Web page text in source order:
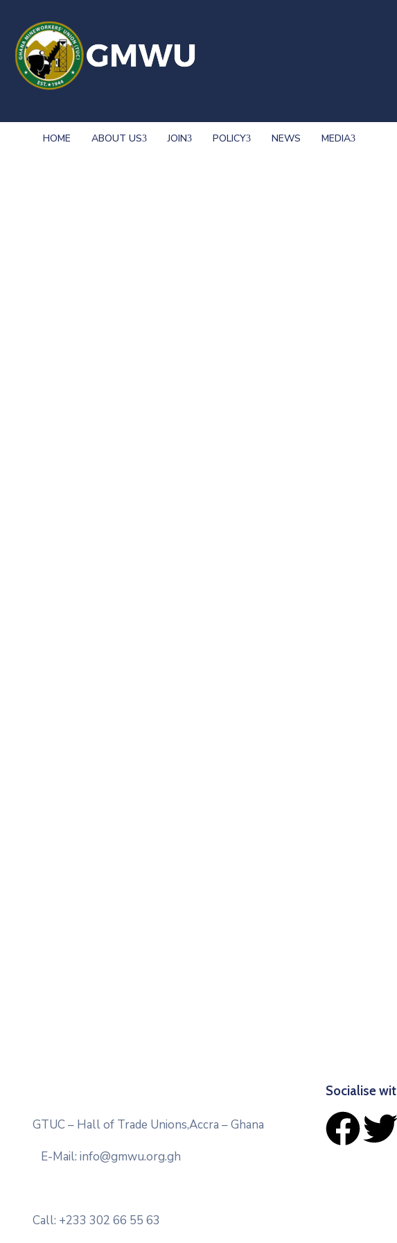
HOME ABOUT US JOIN POLICY NEWS MEDIA
GTUC – Hall of Trade Unions,Accra – Ghana
E-Mail: info@gmwu.org.gh
Call: +233 302 66 55 63
Socialise